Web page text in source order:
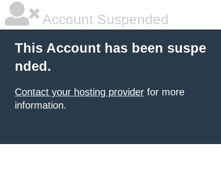
Account Suspended
This Account has been suspe
nded.
Contact your hosting provider for more
information.